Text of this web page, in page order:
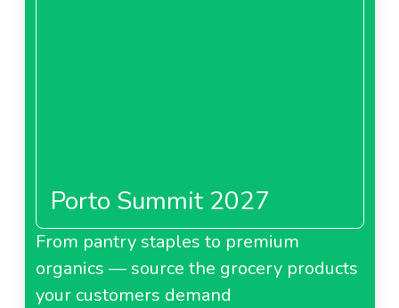
Porto Summit 2027
From pantry staples to premium
organics — source the grocery products
your customers demand